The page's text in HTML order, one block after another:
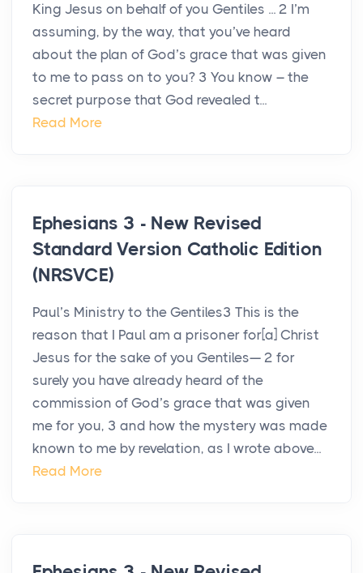
King Jesus on behalf of you Gentiles ... 2 I’m
assuming, by the way, that you’ve heard
about the plan of God’s grace that was given
to me to pass on to you? 3 You know – the
secret purpose that God revealed t...
Read More
Ephesians 3 - New Revised
Standard Version Catholic Edition
(NRSVCE)
Paul’s Ministry to the Gentiles3 This is the
reason that I Paul am a prisoner for[a] Christ
Jesus for the sake of you Gentiles— 2 for
surely you have already heard of the
commission of God’s grace that was given
me for you, 3 and how the mystery was made
known to me by revelation, as I wrote above...
Read More